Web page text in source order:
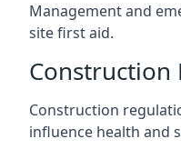
Management and
site first aid.
Construction
Construction
influence health and